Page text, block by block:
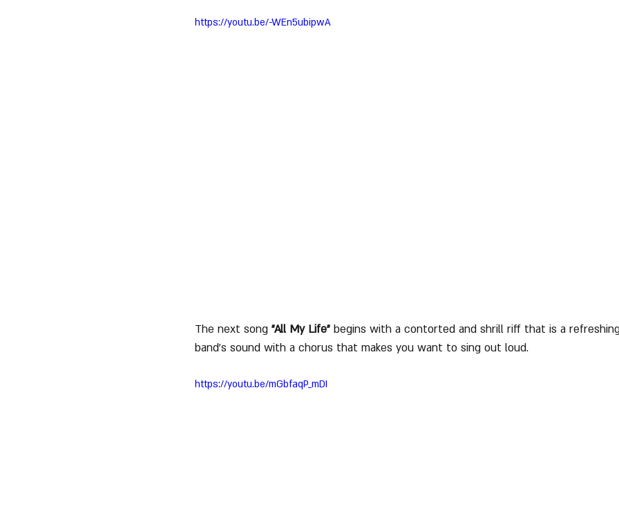
https://youtu.be/-WEn5ubipwA
The next song "All My Life" begins with a contorted and shrill riff that is a
band's sound with a chorus that makes you want to sing out loud.
https://youtu.be/mGbfaqP_mDI